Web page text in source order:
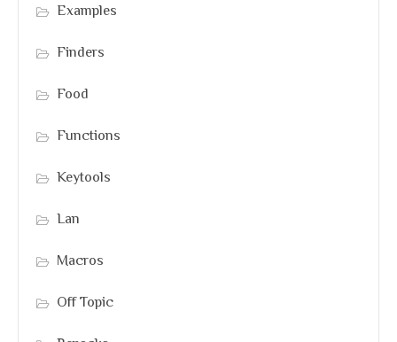
Examples
Finders
Food
Functions
Keytools
Lan
Macros
Off Topic